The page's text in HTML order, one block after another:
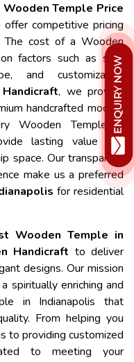
Wooden Temple Price
competitive pricing
The cost of a Wooden
factors such as size,
and customization
, we provide
handcrafted models
Wooden Temple in
lasting value and
space. Our transparent
make us a preferred
for residential
Wooden Temple in
Handicraft to deliver
designs. Our mission
spiritually enriching and
in Indianapolis that
From helping you
to providing customized
to meeting your